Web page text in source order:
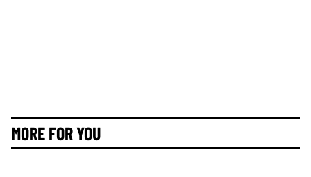
MORE FOR YOU